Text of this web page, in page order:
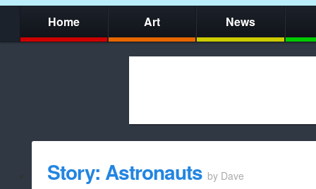
Home Art News
Story: Astronauts by Dave